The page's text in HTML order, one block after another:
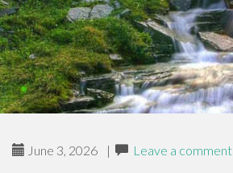
June 3, 2026 | Leave a comment